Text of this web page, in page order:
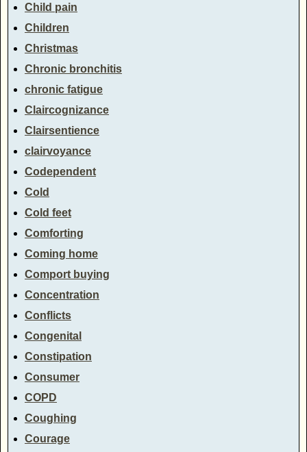
Child pain
Children
Christmas
Chronic bronchitis
chronic fatigue
Claircognizance
Clairsentience
clairvoyance
Codependent
Cold
Cold feet
Comforting
Coming home
Comport buying
Concentration
Conflicts
Congenital
Constipation
Consumer
COPD
Coughing
Courage